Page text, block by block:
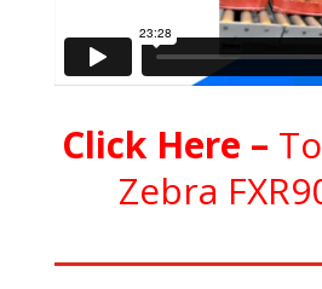
Click Here –
Zebra